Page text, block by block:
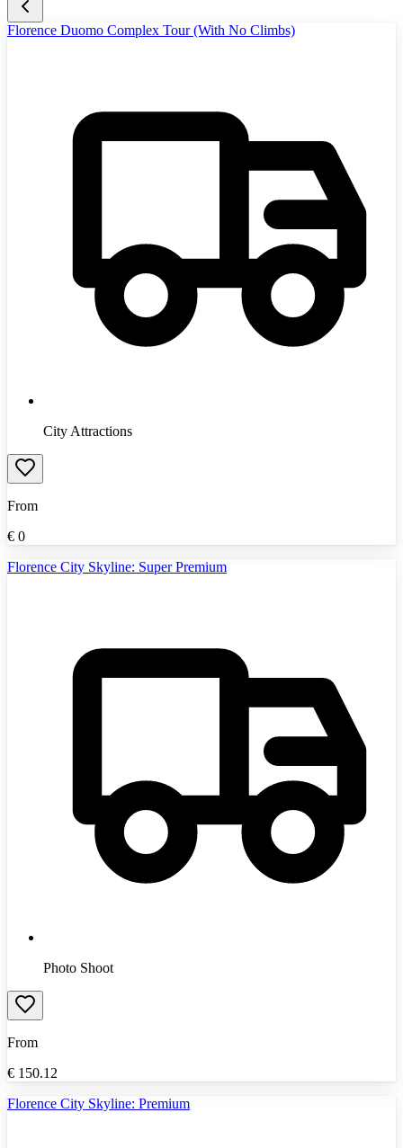
Florence Duomo Complex Tour (With No Climbs)
City Attractions
From
€ 0
Florence City Skyline: Super Premium
Photo Shoot
From
€ 150.12
Florence City Skyline: Premium